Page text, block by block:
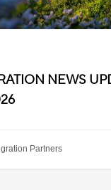
NEWS
Partners